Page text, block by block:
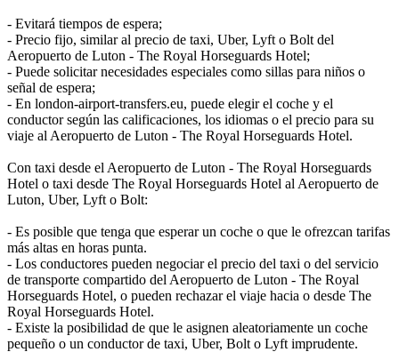
- Evitará tiempos de espera;
- Precio fijo, similar al precio de taxi, Uber, Lyft o Bolt del
Aeropuerto de Luton - The Royal Horseguards Hotel;
- Puede solicitar necesidades especiales como sillas para niños o
señal de espera;
- En london-airport-transfers.eu, puede elegir el coche y el
conductor según las calificaciones, los idiomas o el precio para su
viaje al Aeropuerto de Luton - The Royal Horseguards Hotel.
Con taxi desde el Aeropuerto de Luton - The Royal Horseguards
Hotel o taxi desde The Royal Horseguards Hotel al Aeropuerto de
Luton, Uber, Lyft o Bolt:
- Es posible que tenga que esperar un coche o que le ofrezcan tarifas
más altas en horas punta.
- Los conductores pueden negociar el precio del taxi o del servicio
de transporte compartido del Aeropuerto de Luton - The Royal
Horseguards Hotel, o pueden rechazar el viaje hacia o desde The
Royal Horseguards Hotel.
- Existe la posibilidad de que le asignen aleatoriamente un coche
pequeño o un conductor de taxi, Uber, Bolt o Lyft imprudente.